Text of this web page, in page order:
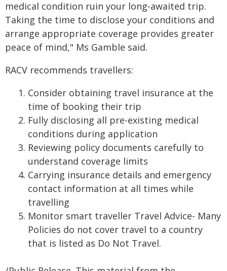
medical condition ruin your long-awaited trip.
Taking the time to disclose your conditions and
arrange appropriate coverage provides greater
peace of mind," Ms Gamble said.
RACV recommends travellers:
Consider obtaining travel insurance at the
time of booking their trip
Fully disclosing all pre-existing medical
conditions during application
Reviewing policy documents carefully to
understand coverage limits
Carrying insurance details and emergency
contact information at all times while
travelling
Monitor smart traveller Travel Advice- Many
Policies do not cover travel to a country
that is listed as Do Not Travel.